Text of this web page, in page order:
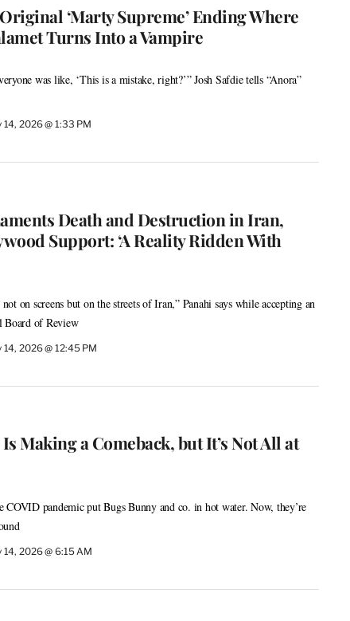
‘Marty Supreme’ Ending Where
Turns Into a Vampire
was like, ‘This is a mistake, right?’” Josh Safdie tells “Anora”
14, 2026 @ 1:33 PM
Death and Destruction in Iran,
Support: ‘A Reality Ridden With
on screens but on the streets of Iran,” Panahi says while accepting an
Board of Review
14, 2026 @ 12:45 PM
Making a Comeback, but It’s Not All at
COVID pandemic put Bugs Bunny and co. in hot water. Now, they’re
14, 2026 @ 6:15 AM